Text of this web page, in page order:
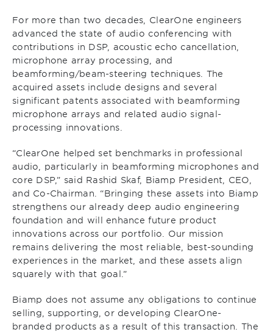
For more than two decades, ClearOne engineers
advanced the state of audio conferencing with
contributions in DSP, acoustic echo cancellation,
microphone array processing, and
beamforming/beam-steering techniques. The
acquired assets include designs and several
significant patents associated with beamforming
microphone arrays and related audio signal-
processing innovations.
“ClearOne helped set benchmarks in professional
audio, particularly in beamforming microphones and
core DSP,” said Rashid Skaf, Biamp President, CEO,
and Co-Chairman. “Bringing these assets into Biamp
strengthens our already deep audio engineering
foundation and will enhance future product
innovations across our portfolio. Our mission
remains delivering the most reliable, best-sounding
experiences in the market, and these assets align
squarely with that goal.”
Biamp does not assume any obligations to continue
selling, supporting, or developing ClearOne-
branded products as a result of this transaction. The